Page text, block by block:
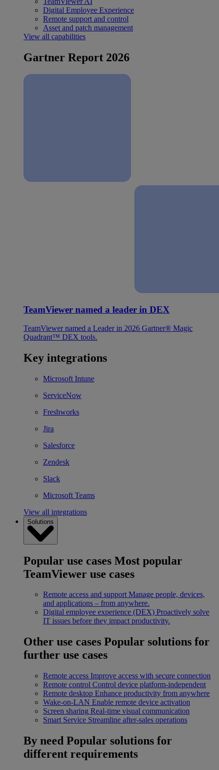
Digital Employee Experience
Remote support and control
Asset and patch management
View all capabilities
Gartner Report 2026
TeamViewer named a leader in DEX
TeamViewer named a Leader in 2026 Gartner® Magic
Quadrant™ DEX tools.
Key integrations
Microsoft Intune
ServiceNow
Freshworks
Jira
Salesforce
Zendesk
Slack
Microsoft Teams
View all integrations
Solutions
Popular use cases Most popular
TeamViewer use cases
Remote access and support Manage people, devices,
and applications – from anywhere.
Digital employee experience (DEX) Proactively solve
IT issues before they impact productivity.
Other use cases Popular solutions for
further use cases
Remote access Improve access with secure connection
Remote control Control device platform-independent
Remote desktop Enhance productivity from anywhere
Wake-on-LAN Enable remote device activation
Screen sharing Real-time visual communication
Smart Service Streamline after-sales operations
By need Popular solutions for
different requirements